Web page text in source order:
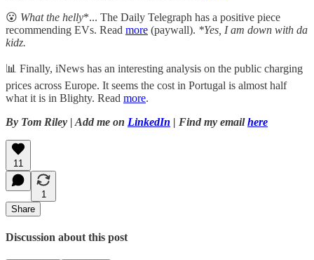
😮 What the helly*... The Daily Telegraph has a positive piece
recommending EVs. Read more (paywall). *Yes, I am down with da
kidz.
📊 Finally, iNews has an interesting analysis on the public charging
prices across Europe. It seems the cost in Portugal is almost half
what it is in Blighty. Read more.
By Tom Riley | Add me on LinkedIn | Find my emailhere
11
1
Share
Discussion about this post